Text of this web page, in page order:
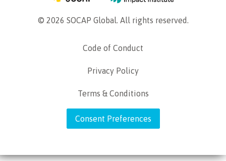
© 2026 SOCAP Global. All rights reserved.
Code of Conduct
Privacy Policy
Terms & Conditions
Consent Preferences